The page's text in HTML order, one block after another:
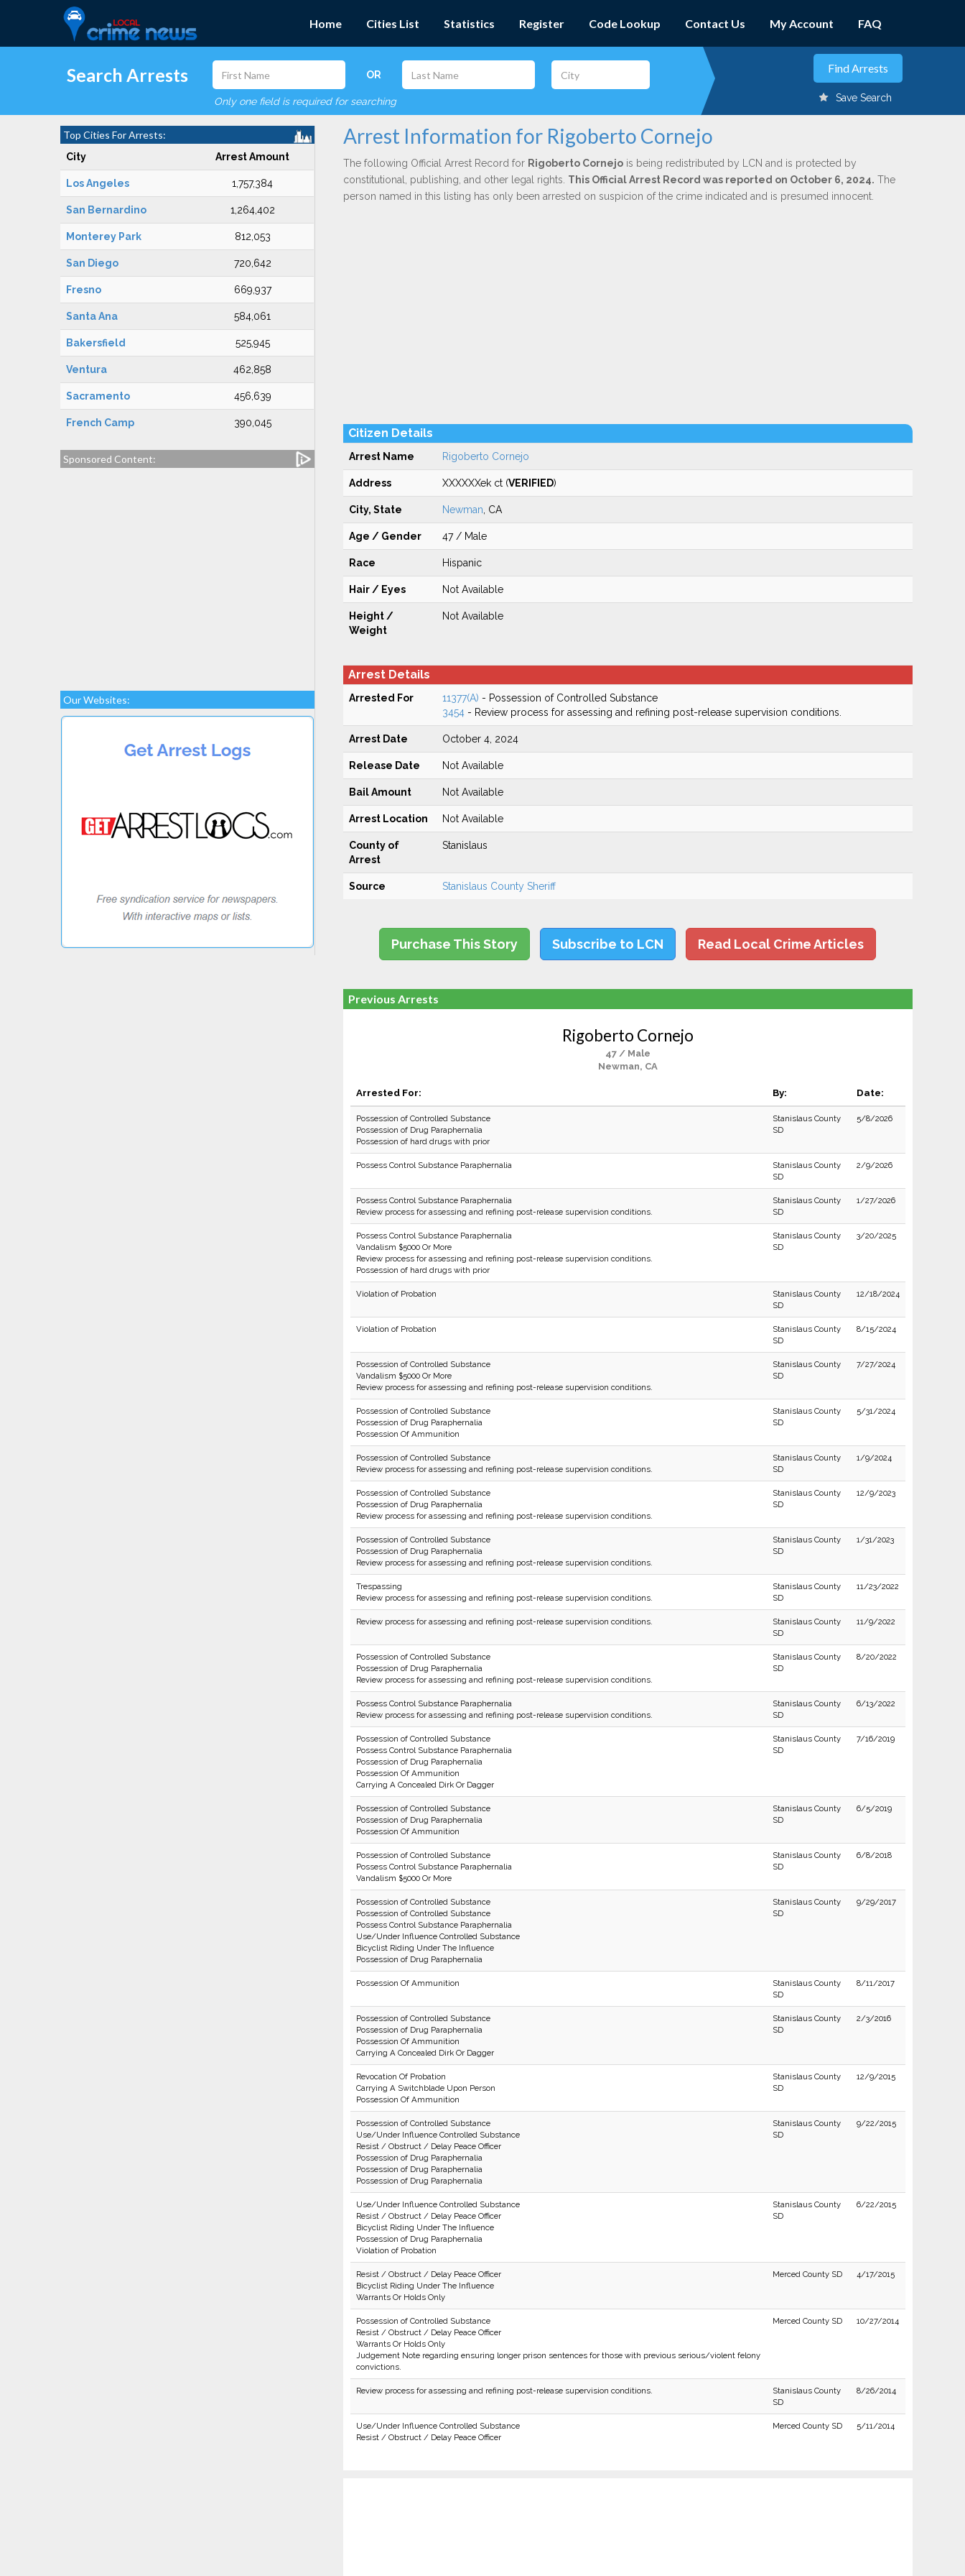
Home Cities List Statistics Register Code Lookup Contact Us My Account FAQ
Search Arrests OR
Only one field is required for searching Save Search
Top Cities For Arrests:
City Arrest Amount
Los Angeles 1,757,384
San Bernardino 1,264,402
Monterey Park 812,053
San Diego 720,642
Fresno 669,937
Santa Ana 584,061
Bakersfield 525,945
Ventura 462,858
Sacramento 456,639
French Camp 390,045
Sponsored Content:
Our Websites:
Arrest Information for Rigoberto Cornejo
The following Official Arrest Record for Rigoberto Cornejois being redistributed by LCN and is protected by
constitutional, publishing, and other legal rights. This Official Arrest Record was reported on October 6, 2024. The
person named in this listing has only been arrested on suspicion of the crime indicated and is presumed innocent.
Citizen Details
Arrest Name Rigoberto Cornejo
Address XXXXXXek ct (VERIFIED)
City, State Newman , CA
Age / Gender 47 / Male
Race Hispanic
Hair / Eyes Not Available
Height /
Weight
Not Available
Arrest Details
Arrested For 11377(A) - Possession of Controlled Substance
3454- Review process for assessing and refining post-release supervision conditions.
Arrest Date October 4, 2024
Release Date Not Available
Bail Amount Not Available
Arrest Location Not Available
County of
Arrest
Stanislaus
Source Stanislaus County Sheriff
Purchase This Story Subscribe to LCN Read Local Crime Articles
Previous Arrests
Rigoberto Cornejo
47 / Male
Newman, CA
Arrested For: By: Date:
Possession of Controlled Substance
Possession of Drug Paraphernalia
Possession of hard drugs with prior
Stanislaus County
SD
5/8/2026
Possess Control Substance Paraphernalia
Stanislaus County
SD
2/9/2026
Possess Control Substance Paraphernalia
Review process for assessing and refining post-release supervision conditions.
Stanislaus County
SD
1/27/2026
Possess Control Substance Paraphernalia
Vandalism $5000 Or More
Review process for assessing and refining post-release supervision conditions.
Possession of hard drugs with prior
Stanislaus County
SD
3/20/2025
Violation of Probation
Stanislaus County
SD
12/18/2024
Violation of Probation
Stanislaus County
SD
8/15/2024
Possession of Controlled Substance
Vandalism $5000 Or More
Review process for assessing and refining post-release supervision conditions.
Stanislaus County
SD
7/27/2024
Possession of Controlled Substance
Possession of Drug Paraphernalia
Possession Of Ammunition
Stanislaus County
SD
5/31/2024
Possession of Controlled Substance
Review process for assessing and refining post-release supervision conditions.
Stanislaus County
SD
1/9/2024
Possession of Controlled Substance
Possession of Drug Paraphernalia
Review process for assessing and refining post-release supervision conditions.
Stanislaus County
SD
12/9/2023
Possession of Controlled Substance
Possession of Drug Paraphernalia
Review process for assessing and refining post-release supervision conditions.
Stanislaus County
SD
1/31/2023
Trespassing
Review process for assessing and refining post-release supervision conditions.
Stanislaus County
SD
11/23/2022
Review process for assessing and refining post-release supervision conditions.
Stanislaus County
SD
11/9/2022
Possession of Controlled Substance
Possession of Drug Paraphernalia
Review process for assessing and refining post-release supervision conditions.
Stanislaus County
SD
8/20/2022
Possess Control Substance Paraphernalia
Review process for assessing and refining post-release supervision conditions.
Stanislaus County
SD
6/13/2022
Possession of Controlled Substance
Possess Control Substance Paraphernalia
Possession of Drug Paraphernalia
Possession Of Ammunition
Carrying A Concealed Dirk Or Dagger
Stanislaus County
SD
7/16/2019
Possession of Controlled Substance
Possession of Drug Paraphernalia
Possession Of Ammunition
Stanislaus County
SD
6/5/2019
Possession of Controlled Substance
Possess Control Substance Paraphernalia
Vandalism $5000 Or More
Stanislaus County
SD
6/8/2018
Possession of Controlled Substance
Possession of Controlled Substance
Possess Control Substance Paraphernalia
Use/Under Influence Controlled Substance
Bicyclist Riding Under The Influence
Possession of Drug Paraphernalia
Stanislaus County
SD
9/29/2017
Possession Of Ammunition
Stanislaus County
SD
8/11/2017
Possession of Controlled Substance
Possession of Drug Paraphernalia
Possession Of Ammunition
Carrying A Concealed Dirk Or Dagger
Stanislaus County
SD
2/3/2016
Revocation Of Probation
Carrying A Switchblade Upon Person
Possession Of Ammunition
Stanislaus County
SD
12/9/2015
Possession of Controlled Substance
Use/Under Influence Controlled Substance
Resist / Obstruct / Delay Peace Officer
Possession of Drug Paraphernalia
Possession of Drug Paraphernalia
Possession of Drug Paraphernalia
Stanislaus County
SD
9/22/2015
Use/Under Influence Controlled Substance
Resist / Obstruct / Delay Peace Officer
Bicyclist Riding Under The Influence
Possession of Drug Paraphernalia
Violation of Probation
Stanislaus County
SD
6/22/2015
Resist / Obstruct / Delay Peace Officer
Bicyclist Riding Under The Influence
Warrants Or Holds Only
Merced County SD 4/17/2015
Possession of Controlled Substance
Resist / Obstruct / Delay Peace Officer
Warrants Or Holds Only
Judgement Note regarding ensuring longer prison sentences for those with previous serious/violent felony
convictions.
Merced County SD 10/27/2014
Review process for assessing and refining post-release supervision conditions.
Stanislaus County
SD
8/26/2014
Use/Under Influence Controlled Substance
Resist / Obstruct / Delay Peace Officer
Merced County SD 5/11/2014